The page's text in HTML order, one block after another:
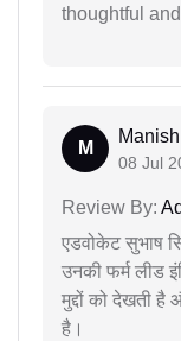
thoughtful
M
08 Jul
Review By:
एडवोकेट सुभाष
उनकी फर्म लीड
मुद्दों को देखती है
है।